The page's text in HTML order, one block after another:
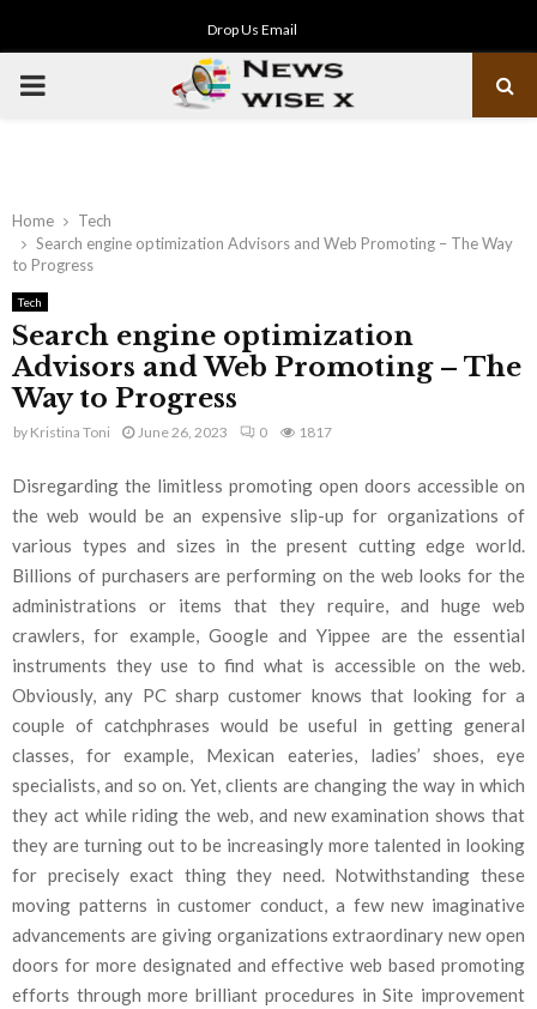
Drop Us Email
PRIMARY
Home
Tech
Search engine optimization Advisors and Web Promoting – The Way
to Progress
Tech
Search engine optimization
Advisors and Web Promoting – The
Way to Progress
by Kristina Toni June 26, 2023 0 1817
Disregarding the limitless promoting open doors accessible on
the web would be an expensive slip-up for organizations of
various types and sizes in the present cutting edge world.
Billions of purchasers are performing on the web looks for the
administrations or items that they require, and huge web
crawlers, for example, Google and Yippee are the essential
instruments they use to find what is accessible on the web.
Obviously, any PC sharp customer knows that looking for a
couple of catchphrases would be useful in getting general
classes, for example, Mexican eateries, ladies’ shoes, eye
specialists, and so on. Yet, clients are changing the way in which
they act while riding the web, and new examination shows that
they are turning out to be increasingly more talented in looking
for precisely exact thing they need. Notwithstanding these
moving patterns in customer conduct, a few new imaginative
advancements are giving organizations extraordinary new open
doors for more designated and effective web based promoting
efforts through more brilliant procedures in Site improvement